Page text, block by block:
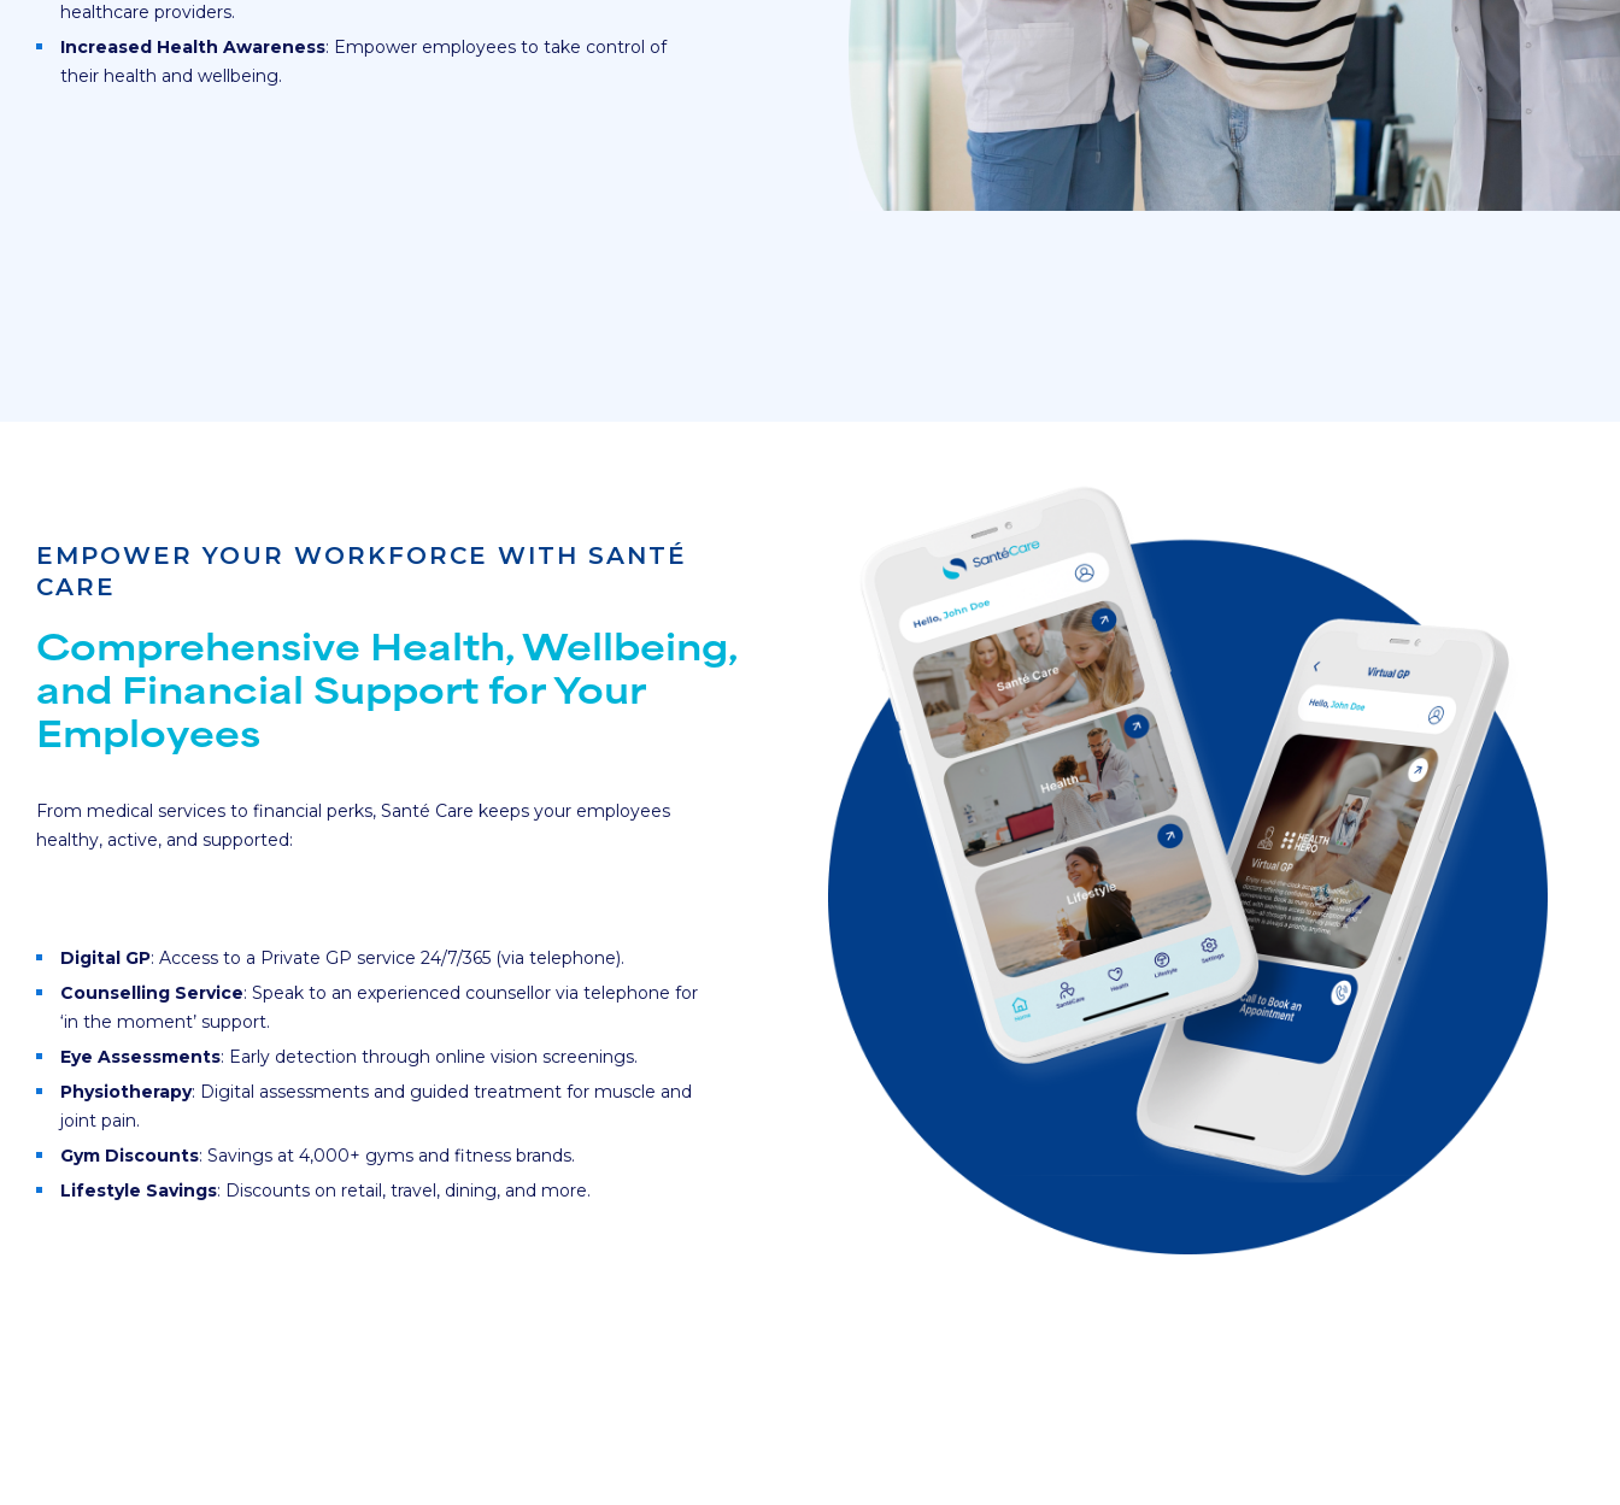
healthcare providers.
Increased Health Awareness: Empower employees to take control of
their health and wellbeing.
EMPOWER YOUR WORKFORCE WITH SANTÉ
CARE
Comprehensive Health, Wellbeing,
and Financial Support for Your
Employees
From medical services to financial perks, Santé Care keeps your employees
healthy, active, and supported:
Digital GP: Access to a Private GP service 24/7/365 (via telephone).
Counselling Service: Speak to an experienced counsellor via telephone for
‘in the moment’ support.
Eye Assessments: Early detection through online vision screenings.
Physiotherapy: Digital assessments and guided treatment for muscle and
joint pain.
Gym Discounts: Savings at 4,000+ gyms and fitness brands.
Lifestyle Savings: Discounts on retail, travel, dining, and more.